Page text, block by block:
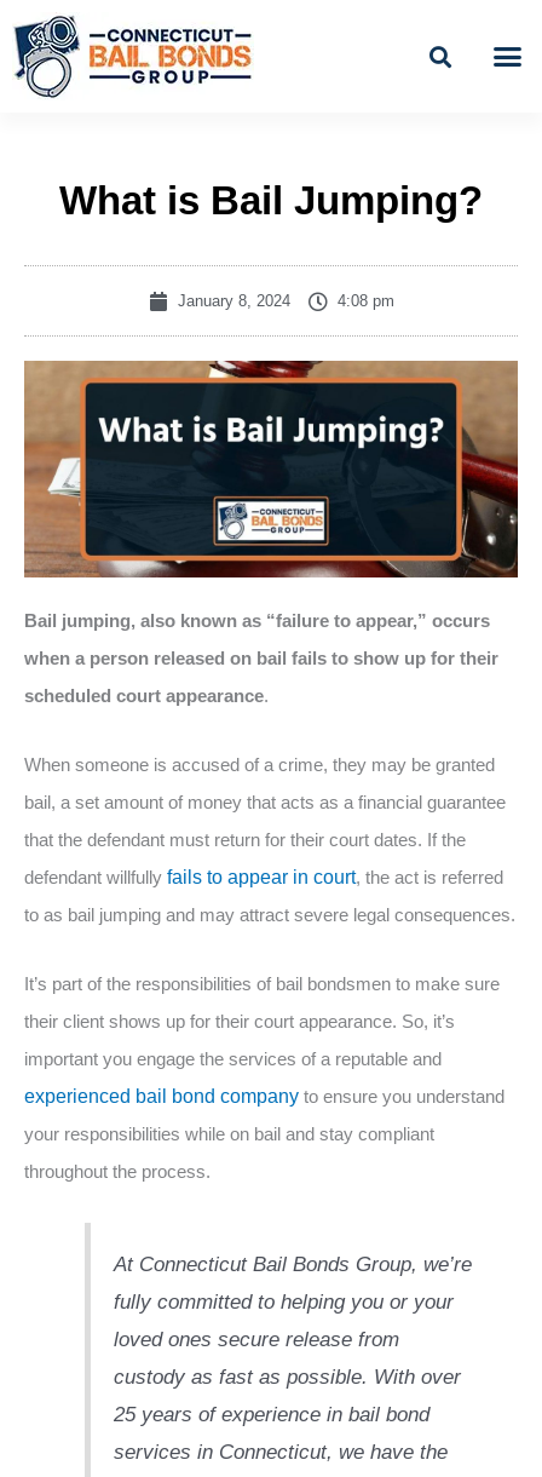
content
What is Bail Jumping?
January 8, 2024 4:08 pm
Bail jumping, also known as “failure to appear,” occurs
when a person released on bail fails to show up for their
scheduled court appearance.
When someone is accused of a crime, they may be granted
bail, a set amount of money that acts as a financial guarantee
that the defendant must return for their court dates. If the
defendant willfully fails to appear in court, the act is referred
to as bail jumping and may attract severe legal consequences.
It’s part of the responsibilities of bail bondsmen to make sure
their client shows up for their court appearance. So, it’s
important you engage the services of a reputable and
experienced bail bond company to ensure you understand
your responsibilities while on bail and stay compliant
throughout the process.
At Connecticut Bail Bonds Group, we’re
fully committed to helping you or your
loved ones secure release from
custody as fast as possible. With over
25 years of experience in bail bond
services in Connecticut, we have the